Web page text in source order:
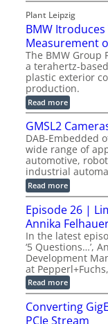
r
u
c
t
i
o
n
s
r
s
p
h
i
c
S
e
n
s
r
f
o
r
C
M
M
a
r
t
s
n
s
p
e
c
t
i
o
n
S
y
t
e
m
P
I
a
b
l
e
w
i
t
h
C
o
n
n
e
c
t
o
B
o
a
r
d
f
o
r
T
r
i
g
Plant Leipzig
BMW
Measurement
The BMW Group
a terahertz-
plastic exterior
production.
Read more:
B
M
W
I
t
r
o
d
u
c
e
s
T
e
r
a
h
e
r
t
z
-
GMSL2
DAB-Embedded
wide range of
automotive,
industrial
Read more:
G
M
S
L
2
C
a
m
e
r
a
s
u
p
Episode 26 |
Annika
In the latest
‘5 Questions…’,
Development
at
Read more:
E
p
i
s
Converting
PCIe Stream